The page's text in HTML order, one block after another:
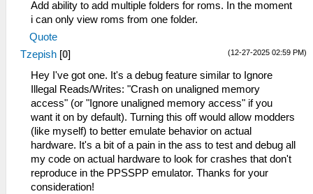
Add ability to add multiple folders for roms. In the moment
i can only view roms from one folder.
Quote
(12-27-2025 02:59 PM)
Tzepish [0]
Hey I've got one. It's a debug feature similar to Ignore
Illegal Reads/Writes: "Crash on unaligned memory
access" (or "Ignore unaligned memory access" if you
want it on by default). Turning this off would allow modders
(like myself) to better emulate behavior on actual
hardware. It's a bit of a pain in the ass to test and debug all
my code on actual hardware to look for crashes that don't
reproduce in the PPSSPP emulator. Thanks for your
consideration!